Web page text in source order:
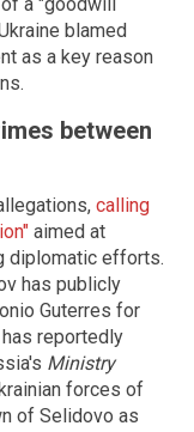
a "goodwill
blamed
as a key reason
between
calling
aimed at
diplomatic efforts.
has publicly
Guterres for
reportedly
Ministry
forces of
of Selidovo as